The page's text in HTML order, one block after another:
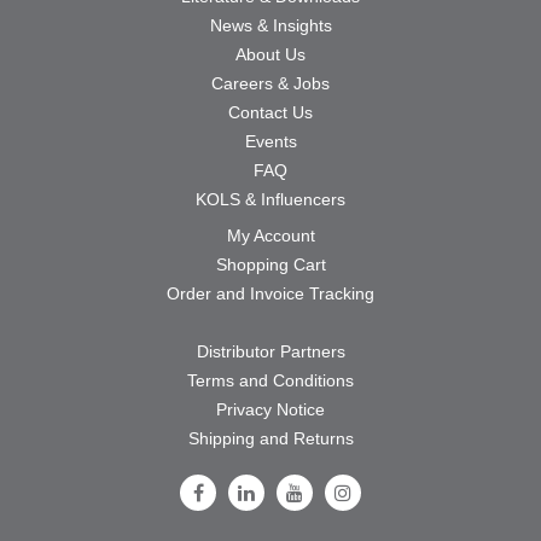
News & Insights
About Us
Careers & Jobs
Contact Us
Events
FAQ
KOLS & Influencers
My Account
Shopping Cart
Order and Invoice Tracking
Distributor Partners
Terms and Conditions
Privacy Notice
Shipping and Returns
Follow Us on Facebook
Follow Us on LinkedIn
Follow Us on Youtube
Follow Us on Instagram